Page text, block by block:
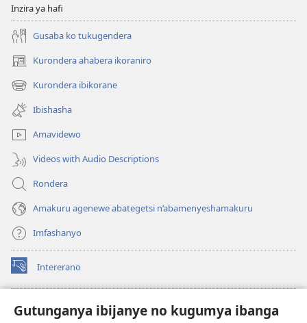
Gutunganya ibijanye no kugumya ibanga
Inzira ya hafi
Gusaba ko tukugendera
Kurondera ahabera ikoraniro
(opens
new
window)
Kurondera ibikorane
(opens
new
window)
Ibishasha
Amavidewo
Videos with Audio Descriptions
Rondera
Amakuru agenewe abategetsi n’abamenyeshamakuru
Imfashanyo
Intererano
(opens
new
Icegeranyo c'ibitabu co kuri internet ca Watchtower
(opens